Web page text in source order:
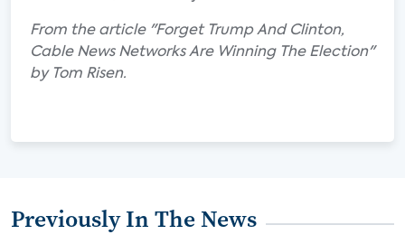
From the article "Forget Trump And Clinton,
Cable News Networks Are Winning The Election"
by Tom Risen.
Previously In The News